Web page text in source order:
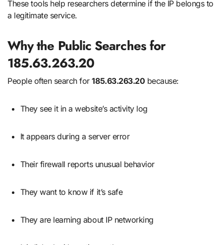
These tools help researchers determine if the IP belongs to
a legitimate service.
Why the Public Searches for
185.63.263.20
People often search for185.63.263.20 because:
They see it in a website’s activity log
It appears during a server error
Their firewall reports unusual behavior
They want to know if it’s safe
They are learning about IP networking